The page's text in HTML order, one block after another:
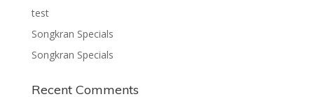
test
Songkran Specials
Songkran Specials
Recent Comments